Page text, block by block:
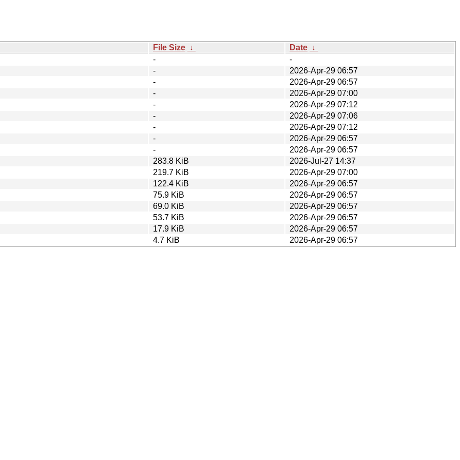
File Size ↓ Date ↓
-
-
-
2026-Apr-29 06:57
-
2026-Apr-29 06:57
-
2026-Apr-29 07:00
-
2026-Apr-29 07:12
-
2026-Apr-29 07:06
-
2026-Apr-29 07:12
-
2026-Apr-29 06:57
-
2026-Apr-29 06:57
283.8 KiB
2026-Jul-27 14:37
219.7 KiB
2026-Apr-29 07:00
122.4 KiB
2026-Apr-29 06:57
75.9 KiB
2026-Apr-29 06:57
69.0 KiB
2026-Apr-29 06:57
53.7 KiB
2026-Apr-29 06:57
17.9 KiB
2026-Apr-29 06:57
4.7 KiB 2026-Apr-29 06:57